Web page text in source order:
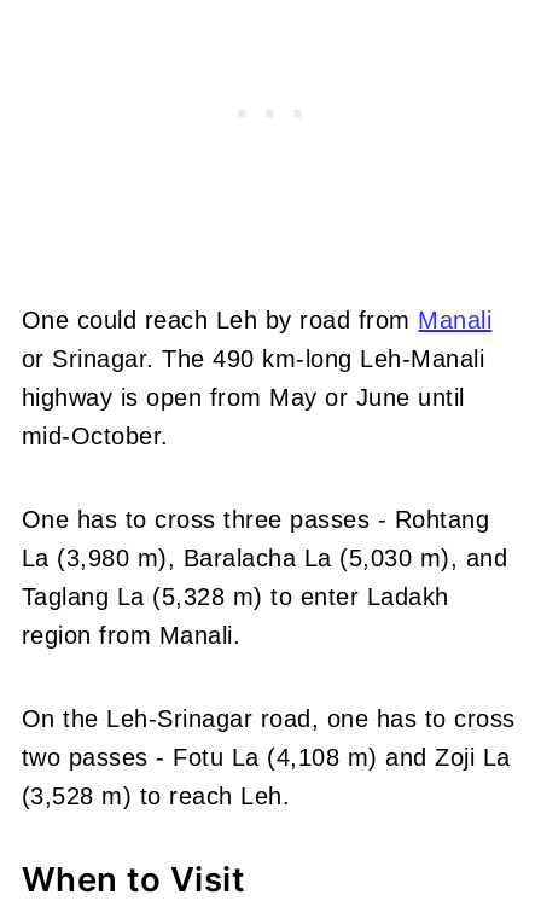
One could reach Leh by road from Manali
or Srinagar. The 490 km-long Leh-Manali
highway is open from May or June until
mid-October.
One has to cross three passes - Rohtang
La (3,980 m), Baralacha La (5,030 m), and
Taglang La (5,328 m) to enter Ladakh
region from Manali.
On the Leh-Srinagar road, one has to cross
two passes - Fotu La (4,108 m) and Zoji La
(3,528 m) to reach Leh.
When to Visit